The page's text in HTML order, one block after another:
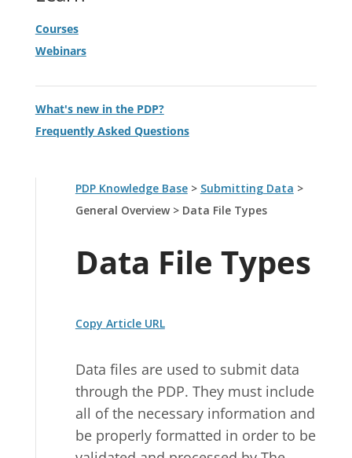
Courses
Webinars
What's new in the PDP?
Frequently Asked Questions
PDP Knowledge Base> Submitting Data >
General Overview> Data File Types
Data File Types
Copy Article URL
Data files are used to submit data
through the PDP. They must include
all of the necessary information and
be properly formatted in order to be